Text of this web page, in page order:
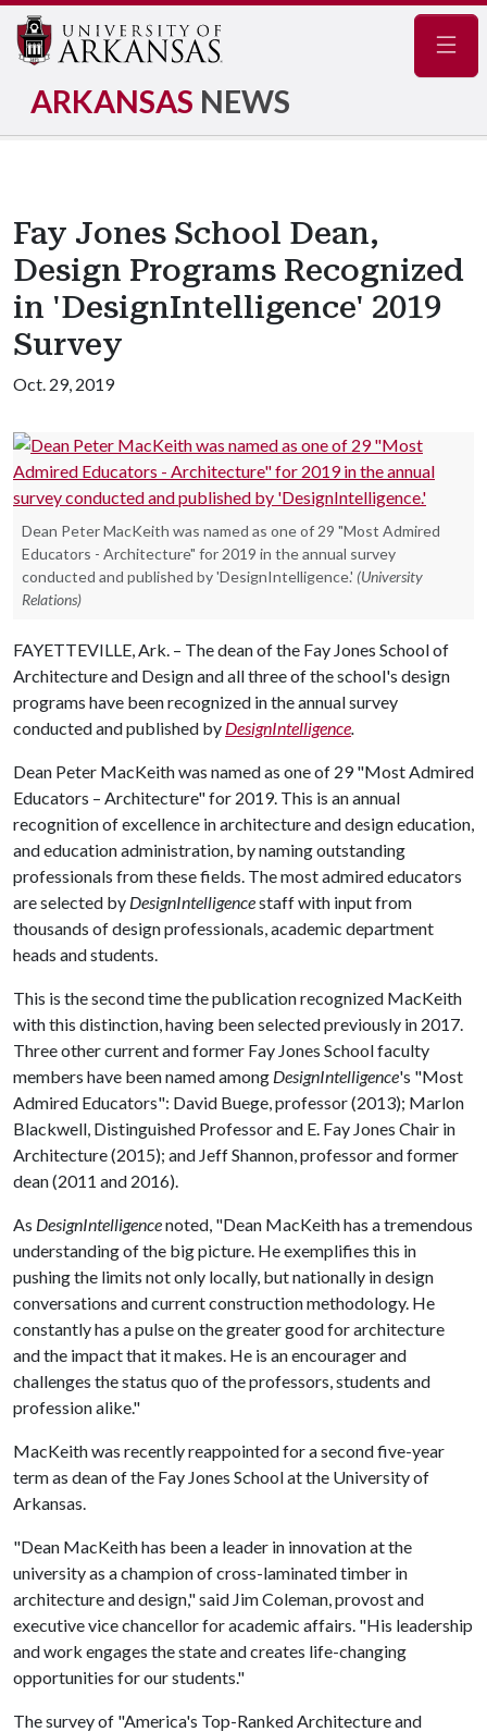
ARKANSAS NEWS
Fay Jones School Dean,
Design Programs Recognized
in 'DesignIntelligence' 2019
Survey
Oct. 29, 2019
Dean Peter MacKeith was named as one of 29 "Most Admired
Educators - Architecture" for 2019 in the annual survey
conducted and published by 'DesignIntelligence.' (University
Relations)
FAYETTEVILLE, Ark. – The dean of the Fay Jones School of
Architecture and Design and all three of the school's design
programs have been recognized in the annual survey
conducted and published by DesignIntelligence.
Dean Peter MacKeith was named as one of 29 "Most Admired
Educators – Architecture" for 2019. This is an annual
recognition of excellence in architecture and design education,
and education administration, by naming outstanding
professionals from these fields. The most admired educators
are selected by DesignIntelligencestaff with input from
thousands of design professionals, academic department
heads and students.
This is the second time the publication recognized MacKeith
with this distinction, having been selected previously in 2017.
Three other current and former Fay Jones School faculty
members have been named among DesignIntelligence's "Most
Admired Educators": David Buege, professor (2013); Marlon
Blackwell, Distinguished Professor and E. Fay Jones Chair in
Architecture (2015); and Jeff Shannon, professor and former
dean (2011 and 2016).
As DesignIntelligencenoted, "Dean MacKeith has a tremendous
understanding of the big picture. He exemplifies this in
pushing the limits not only locally, but nationally in design
conversations and current construction methodology. He
constantly has a pulse on the greater good for architecture
and the impact that it makes. He is an encourager and
challenges the status quo of the professors, students and
profession alike."
MacKeith was recently reappointed for a second five-year
term as dean of the Fay Jones School at the University of
Arkansas.
"Dean MacKeith has been a leader in innovation at the
university as a champion of cross-laminated timber in
architecture and design," said Jim Coleman, provost and
executive vice chancellor for academic affairs. "His leadership
and work engages the state and creates life-changing
opportunities for our students."
The survey of "America's Top-Ranked Architecture and